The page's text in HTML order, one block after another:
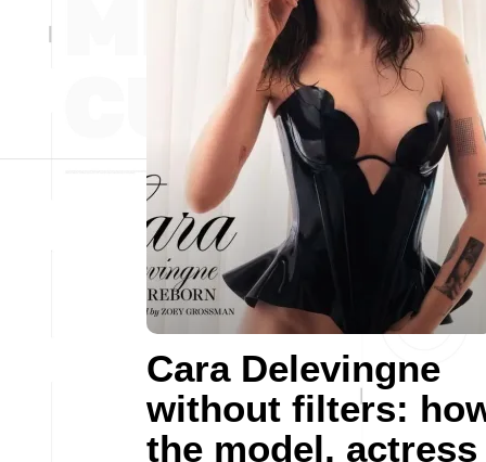
Cara Delevingne
without filters:
the model, actress